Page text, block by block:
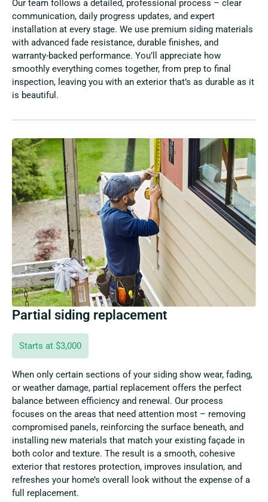
Our team follows a detailed, professional process – clear
communication, daily progress updates, and expert
installation at every stage. We use premium siding materials
with advanced fade resistance, durable finishes, and
warranty-backed performance. You’ll appreciate how
smoothly everything comes together, from prep to final
inspection, leaving you with an exterior that’s as durable as it
is beautiful.
Partial siding replacement
Starts at $3,000
When only certain sections of your siding show wear, fading,
or weather damage, partial replacement offers the perfect
balance between efficiency and renewal. Our process
focuses on the areas that need attention most – removing
compromised panels, reinforcing the surface beneath, and
installing new materials that match your existing façade in
both color and texture. The result is a smooth, cohesive
exterior that restores protection, improves insulation, and
refreshes your home’s overall look without the expense of a
full replacement.